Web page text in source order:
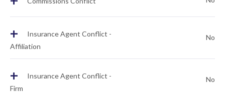
+
Insurance Agent Conflict -
Affiliation
No
+
Insurance Agent Conflict -
Firm
No